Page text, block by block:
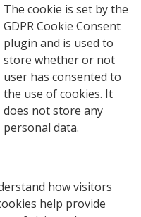
The cookie is set by the
GDPR Cookie Consent
plugin and is used to
store whether or not
user has consented to
the use of cookies. It
does not store any
personal data.
how visitors
help provide